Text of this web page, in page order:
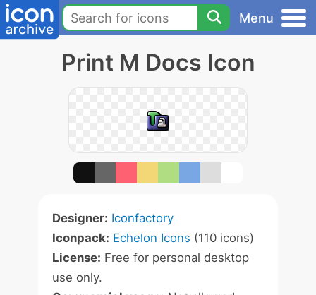
Menu
Print M Docs Icon
Designer: Iconfactory
Iconpack: Echelon Icons (110 icons)
License: Free for personal desktop
use only.